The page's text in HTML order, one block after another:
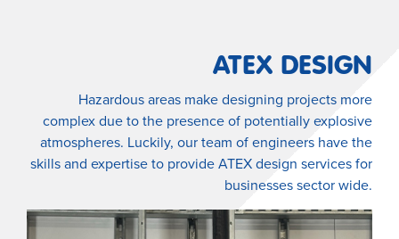
ATEX DESIGN
Hazardous areas make designing projects more
complex due to the presence of potentially explosive
atmospheres. Luckily, our team of engineers have the
skills and expertise to provide ATEX design services for
businesses sector wide.